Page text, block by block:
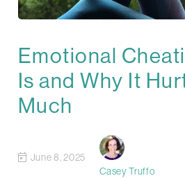
Emotional
Is and Why It
Much
June 8, 2025
Casey Truffo